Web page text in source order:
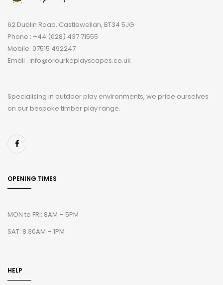
62 Dublin Road, Castlewellan, BT34 5JG
Phone : +44 (028) 437 71555
Mobile: 07515 492247
Email : info@orourkeplayscapes.co.uk
Specialising in outdoor play environments, we pride ourselves
on our bespoke timber play range.
OPENING TIMES
MON to FRI: 8AM – 5PM
SAT: 8.30AM – 1PM
HELP